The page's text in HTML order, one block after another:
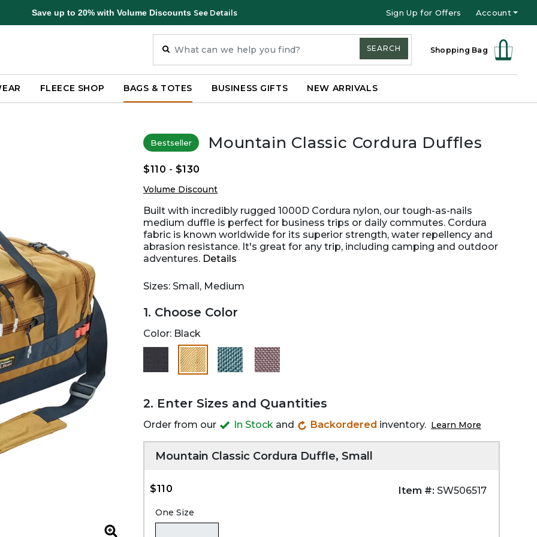
Save up to 20% with Volume Discounts See Details Sign Up for Offers Account
Shopping Bag
SEARCH
FLEECE SHOP BAGS & TOTES BUSINESS GIFTS NEW ARRIVALS
Bestseller Mountain Classic Cordura Duffles
$110 - $130
Volume Discount
Built with incredibly rugged 1000D Cordura nylon, our tough-as-nails
medium duffle is perfect for business trips or daily commutes. Cordura
fabric is known worldwide for its superior strength, water repellency and
abrasion resistance. It's great for any trip, including camping and outdoor
adventures. Details
Sizes: Small, Medium
1. Choose Color
Color: Black
selected
2. Enter Sizes and Quantities
Order from our In Stock and Backordered inventory. Learn More
Mountain Classic Cordura Duffle, Small
$110 Item #: SW506517
One Size